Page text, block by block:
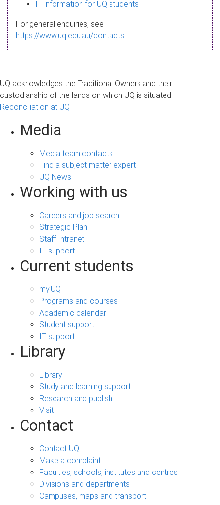
a
g
IT information for UQ students
For general enquiries, see
https://www.uq.edu.au/contacts
UQ acknowledges the Traditional Owners and their
custodianship of the lands on which UQ is situated.
Reconciliation at UQ
Media
Media team contacts
Find a subject matter expert
UQ News
Working with us
Careers and job search
Strategic Plan
Staff Intranet
IT support
Current students
my.UQ
Programs and courses
Academic calendar
Student support
IT support
Library
Library
Study and learning support
Research and publish
Visit
Contact
Contact UQ
Make a complaint
Faculties, schools, institutes and centres
Divisions and departments
Campuses, maps and transport